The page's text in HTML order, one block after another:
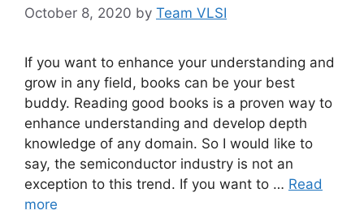
October 8, 2020 by Team VLSI
If you want to enhance your understanding and
grow in any field, books can be your best
buddy. Reading good books is a proven way to
enhance understanding and develop depth
knowledge of any domain. So I would like to
say, the semiconductor industry is not an
exception to this trend. If you want to … Read
more